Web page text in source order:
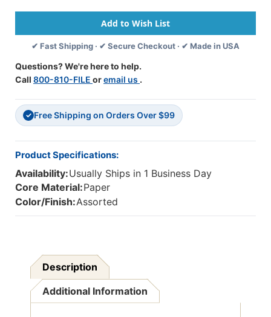
Pack,
36
Per
Pack,
Packs
Pack,
36
Per
Pack,
✔ Fast Shipping · ✔ Secure Checkout · ✔ Made in USA
Questions? We're here to help.
Call 800-810-FILE oremail us .
✓ Free Shipping on Orders Over $99
Product Specifications:
Availability:Usually Ships in 1 Business Day
Core Material:Paper
Color/Finish:Assorted
Description
Additional Information